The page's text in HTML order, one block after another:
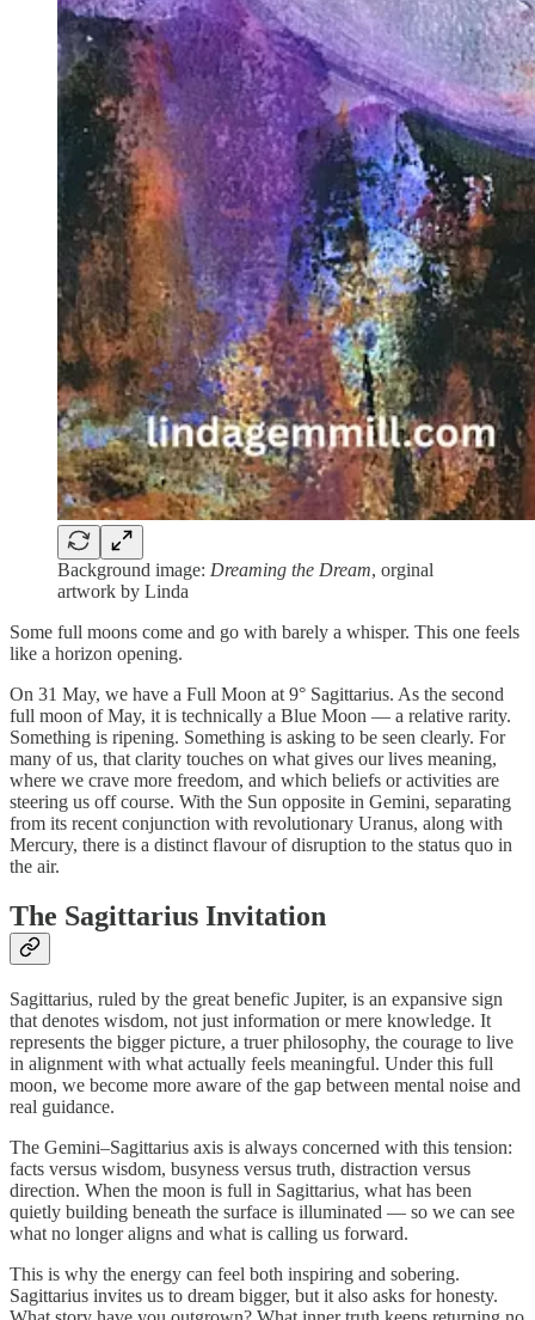
Background image: Dreaming the Dream, orginal
artwork by Linda
Some full moons come and go with barely a whisper. This one feels
like a horizon opening.
On 31 May, we have a Full Moon at 9° Sagittarius. As the second
full moon of May, it is technically a Blue Moon — a relative rarity.
Something is ripening. Something is asking to be seen clearly. For
many of us, that clarity touches on what gives our lives meaning,
where we crave more freedom, and which beliefs or activities are
steering us off course. With the Sun opposite in Gemini, separating
from its recent conjunction with revolutionary Uranus, along with
Mercury, there is a distinct flavour of disruption to the status quo in
the air.
The Sagittarius Invitation
Sagittarius, ruled by the great benefic Jupiter, is an expansive sign
that denotes wisdom, not just information or mere knowledge. It
represents the bigger picture, a truer philosophy, the courage to live
in alignment with what actually feels meaningful. Under this full
moon, we become more aware of the gap between mental noise and
real guidance.
The Gemini–Sagittarius axis is always concerned with this tension:
facts versus wisdom, busyness versus truth, distraction versus
direction. When the moon is full in Sagittarius, what has been
quietly building beneath the surface is illuminated — so we can see
what no longer aligns and what is calling us forward.
This is why the energy can feel both inspiring and sobering.
Sagittarius invites us to dream bigger, but it also asks for honesty.